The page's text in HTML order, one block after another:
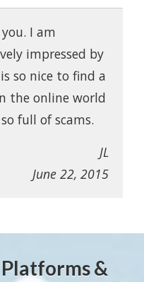
I am
impressed by
so nice to find a
the online world
full of scams.
JL
June 22, 2015
&